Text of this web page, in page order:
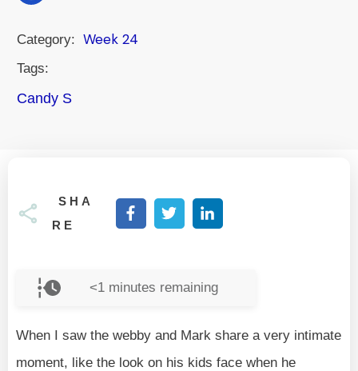
Category: Week 24
Tags:
Candy S
SHA
RE
<1 minutes remaining
When I saw the webby and Mark share a very intimate
moment, like the look on his kids face when he